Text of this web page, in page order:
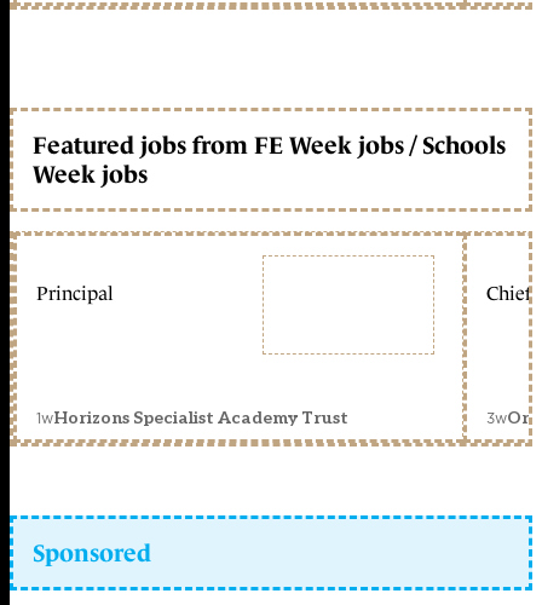
Featured jobs from FE Week jobs / Schools
Week jobs
Principal
1wHorizons Specialist Academy Trust
Chief
3w
Sponsored